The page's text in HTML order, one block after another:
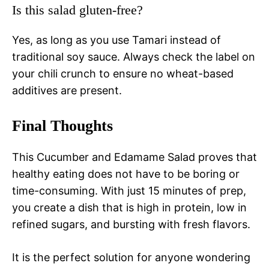
Is this salad gluten-free?
Yes, as long as you use Tamari instead of
traditional soy sauce. Always check the label on
your chili crunch to ensure no wheat-based
additives are present.
Final Thoughts
This Cucumber and Edamame Salad proves that
healthy eating does not have to be boring or
time-consuming. With just 15 minutes of prep,
you create a dish that is high in protein, low in
refined sugars, and bursting with fresh flavors.
It is the perfect solution for anyone wondering